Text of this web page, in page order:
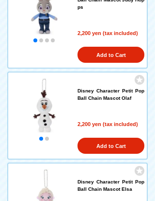
ps
2,200 yen (tax included)
Add to Cart
Disney Character Petit Pop
Ball Chain Mascot Olaf
2,200 yen (tax included)
Add to Cart
Disney Character Petit Pop
Ball Chain Mascot Elsa